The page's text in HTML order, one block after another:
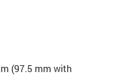
(97.5 mm with